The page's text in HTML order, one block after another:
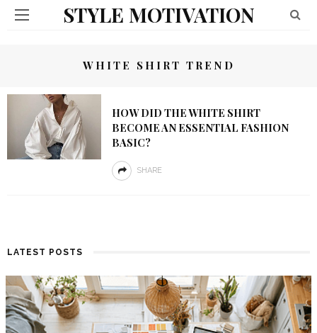
STYLE MOTIVATION
WHITE SHIRT TREND
HOW DID THE WHITE SHIRT
BECOME AN ESSENTIAL FASHION
BASIC?
SHARE
LATEST POSTS